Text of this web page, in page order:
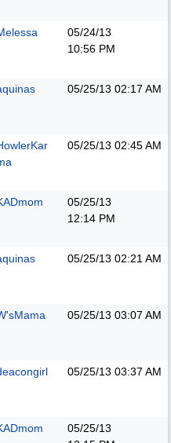
05/24/13
10:56 PM
05/25/13 02:17 AM
05/25/13 02:45 AM
05/25/13
12:14 PM
05/25/13 02:21 AM
05/25/13 03:07 AM
05/25/13 03:37 AM
05/25/13